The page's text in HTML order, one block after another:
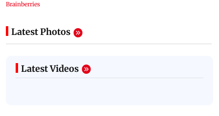
Latest Photos
Latest Videos